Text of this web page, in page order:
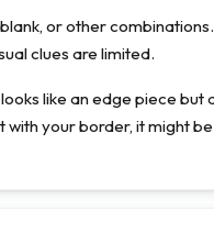
or other
clues are limited.
like an edge piece but
your border, it might